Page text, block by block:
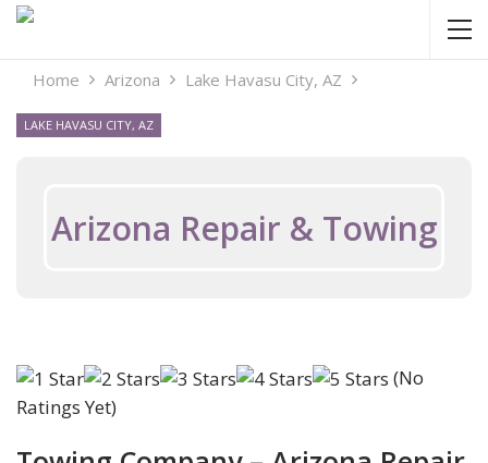
Home Arizona Lake Havasu City, AZ
LAKE HAVASU CITY, AZ
Arizona Repair & Towing
(No
Ratings Yet)